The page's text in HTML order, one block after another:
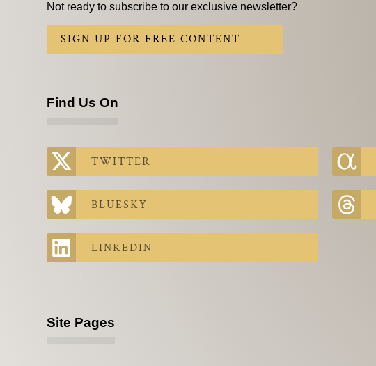
Not ready to subscribe to our exclusive newsletter?
SIGN UP FOR FREE CONTENT
Find Us On
TWITTER
BLUESKY
LINKEDIN
Site Pages